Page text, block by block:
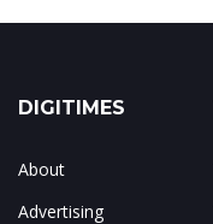
DIGITIMES
About
Advertising